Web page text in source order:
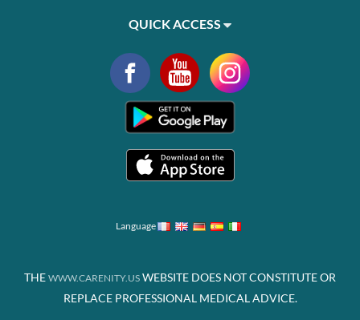
QUICK ACCESS
Language
THE WWW.CARENITY.US WEBSITE DOES NOT CONSTITUTE OR
REPLACE PROFESSIONAL MEDICAL ADVICE.